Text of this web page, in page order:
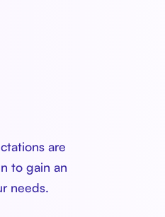
are
to gain an
needs.